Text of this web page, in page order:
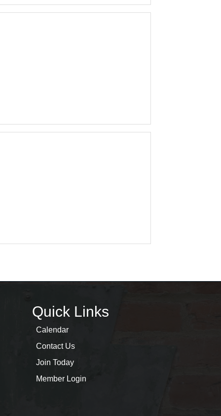
Quick Links
Calendar
Contact Us
Join Today
Member Login